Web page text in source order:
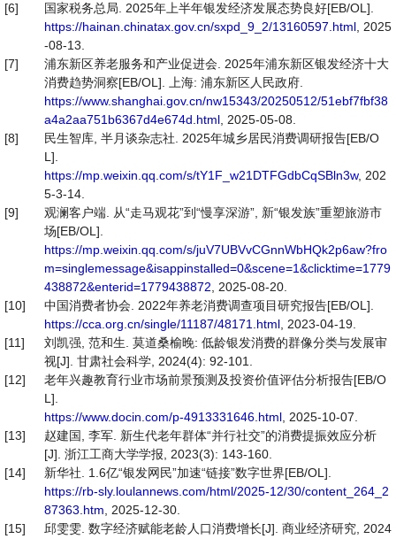
[6]
国家税务总局. 2025年上半年银发经济发展态势良好[EB/OL].
https://hainan.chinatax.gov.cn/sxpd_9_2/13160597.html , 2025
-08-13.
[7]
浦东新区养老服务和产业促进会. 2025年浦东新区银发经济十大
消费趋势洞察[EB/OL]. 上海: 浦东新区人民政府.
https://www.shanghai.gov.cn/nw15343/20250512/51ebf7fbf38
a4a2aa751b6367d4e674d.html , 2025-05-08.
[8]
民生智库, 半月谈杂志社. 2025年城乡居民消费调研报告[EB/O
L].
https://mp.weixin.qq.com/s/tY1F_w21DTFGdbCqSBln3w, 202
5-3-14.
[9]
观澜客户端. 从“走马观花”到“慢享深游”, 新“银发族”重塑旅游市
场[EB/OL].
https://mp.weixin.qq.com/s/juV7UBVvCGnnWbHQk2p6aw?fro
m=singlemessage&isappinstalled=0&scene=1&clicktime=1779
438872&enterid=1779438872 , 2025-08-20.
[10]
中国消费者协会. 2022年养老消费调查项目研究报告[EB/OL].
https://cca.org.cn/single/11187/48171.html , 2023-04-19.
[11]
刘凯强, 范和生. 莫道桑榆晚: 低龄银发消费的群像分类与发展审
视[J]. 甘肃社会科学, 2024(4): 92-101.
[12]
老年兴趣教育行业市场前景预测及投资价值评估分析报告[EB/O
L].
https://www.docin.com/p-4913331646.html , 2025-10-07.
[13]
赵建国, 李军. 新生代老年群体“并行社交”的消费提振效应分析
[J]. 浙江工商大学学报, 2023(3): 143-160.
[14]
新华社. 1.6亿“银发网民”加速“链接”数字世界[EB/OL].
https://rb-sly.loulannews.com/html/2025-12/30/content_264_2
87363.htm , 2025-12-30.
[15]
邱雯雯. 数字经济赋能老龄人口消费增长[J]. 商业经济研究, 2024